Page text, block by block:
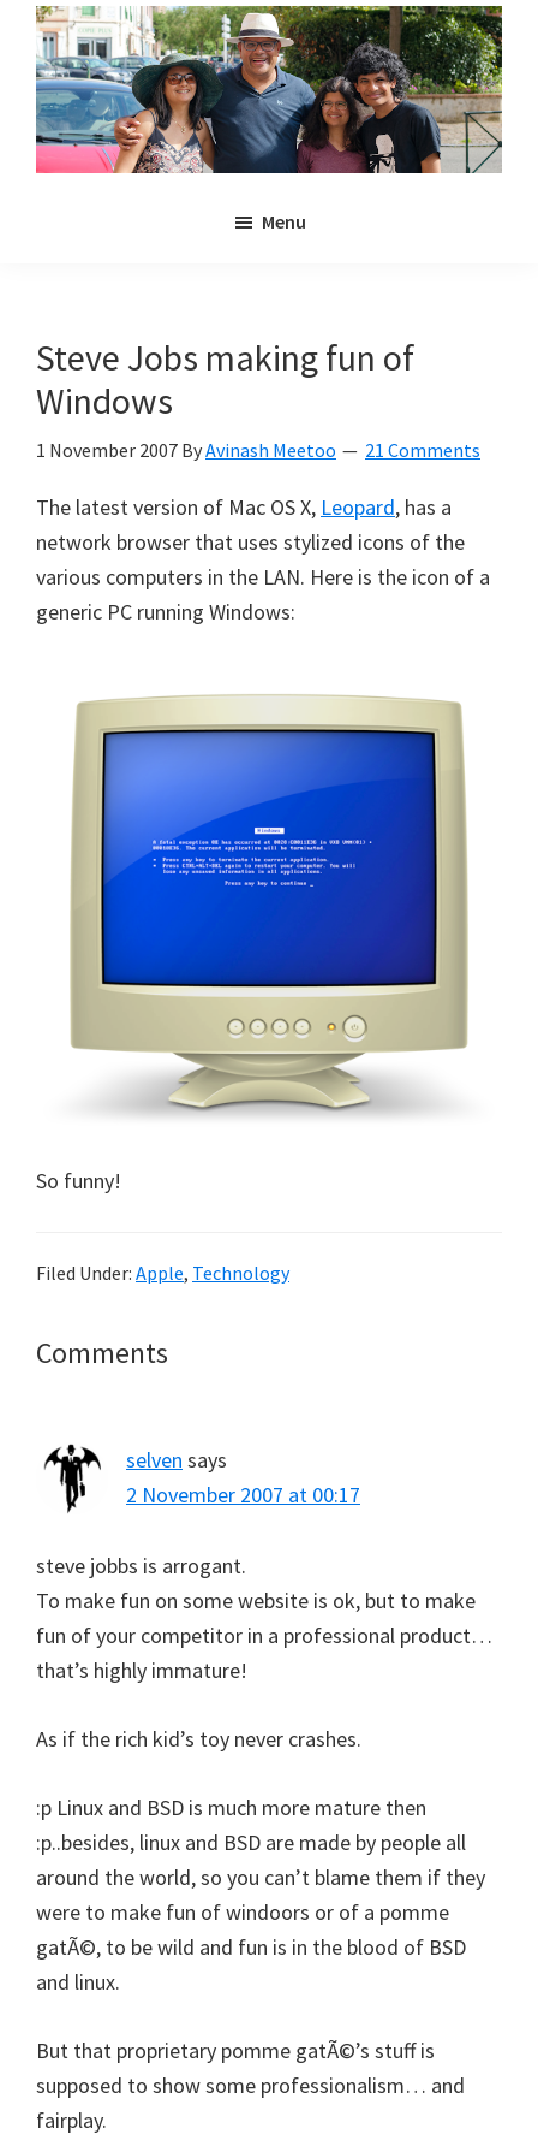
Skip
main
content
Skip
primary
sidebar
Anya
and
Menu
Steve Jobs making fun of
Windows
1 November 2007 ByAvinash Meetoo 21 Comments
The latest version of Mac OS X, Leopard, has a
network browser that uses stylized icons of the
various computers in the LAN. Here is the icon of a
generic PC running Windows:
So funny!
Filed Under: Apple, Technology
Reader
Comments
selven says
2 November 2007 at 00:17
steve jobbs is arrogant.
To make fun on some website is ok, but to make
fun of your competitor in a professional product…
that’s highly immature!
As if the rich kid’s toy never crashes.
:p Linux and BSD is much more mature then
:p..besides, linux and BSD are made by people all
around the world, so you can’t blame them if they
were to make fun of windoors or of a pomme
gatÃ©, to be wild and fun is in the blood of BSD
and linux.
But that proprietary pomme gatÃ©’s stuff is
supposed to show some professionalism… and
fairplay.